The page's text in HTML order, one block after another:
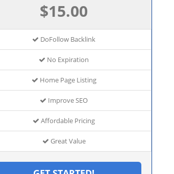
$15.00
DoFollow Backlink
No Expiration
Home Page Listing
Improve SEO
Affordable Pricing
Great Value